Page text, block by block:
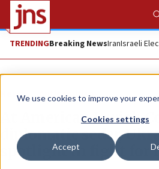
We use cookies to improve your
Cookies settings
Accept
TRENDINGBreaking NewsIranIsraeli
News Antisemitism
At American Jewish
diplomatic seder,
spotlight in fight for